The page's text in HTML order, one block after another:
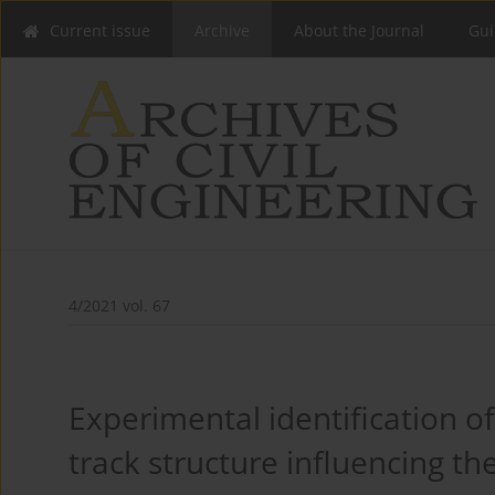
Current issue About the Journal
4/2021 vol. 67
Experimental identification
track structure influencing